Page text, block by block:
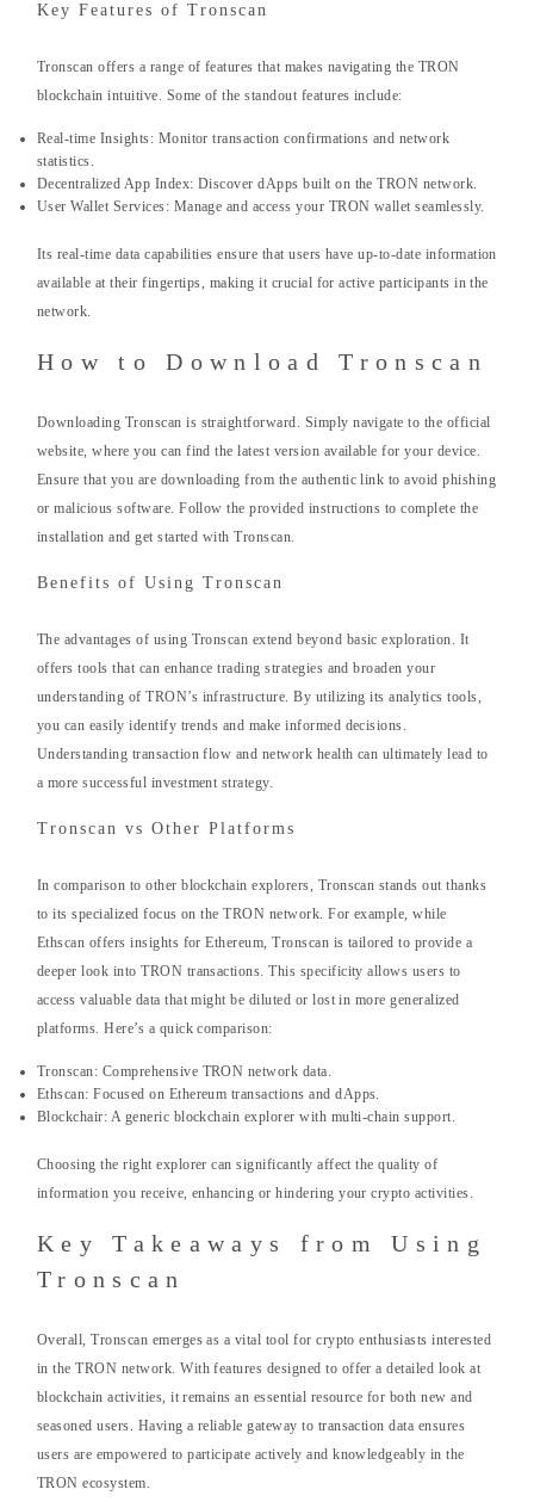
Key Features of Tronscan
Tronscan offers a range of features that makes navigating the TRON
blockchain intuitive. Some of the standout features include:
Real-time Insights: Monitor transaction confirmations and network
statistics.
Decentralized App Index: Discover dApps built on the TRON network.
User Wallet Services: Manage and access your TRON wallet seamlessly.
Its real-time data capabilities ensure that users have up-to-date information
available at their fingertips, making it crucial for active participants in the
network.
How to Download Tronscan
Downloading Tronscan is straightforward. Simply navigate to the official
website, where you can find the latest version available for your device.
Ensure that you are downloading from the authentic link to avoid phishing
or malicious software. Follow the provided instructions to complete the
installation and get started with Tronscan.
Benefits of Using Tronscan
The advantages of using Tronscan extend beyond basic exploration. It
offers tools that can enhance trading strategies and broaden your
understanding of TRON’s infrastructure. By utilizing its analytics tools,
you can easily identify trends and make informed decisions.
Understanding transaction flow and network health can ultimately lead to
a more successful investment strategy.
Tronscan vs Other Platforms
In comparison to other blockchain explorers, Tronscan stands out thanks
to its specialized focus on the TRON network. For example, while
Ethscan offers insights for Ethereum, Tronscan is tailored to provide a
deeper look into TRON transactions. This specificity allows users to
access valuable data that might be diluted or lost in more generalized
platforms. Here’s a quick comparison:
Tronscan: Comprehensive TRON network data.
Ethscan: Focused on Ethereum transactions and dApps.
Blockchair: A generic blockchain explorer with multi-chain support.
Choosing the right explorer can significantly affect the quality of
information you receive, enhancing or hindering your crypto activities.
Key Takeaways from Using
Tronscan
Overall, Tronscan emerges as a vital tool for crypto enthusiasts interested
in the TRON network. With features designed to offer a detailed look at
blockchain activities, it remains an essential resource for both new and
seasoned users. Having a reliable gateway to transaction data ensures
users are empowered to participate actively and knowledgeably in the
TRON ecosystem.